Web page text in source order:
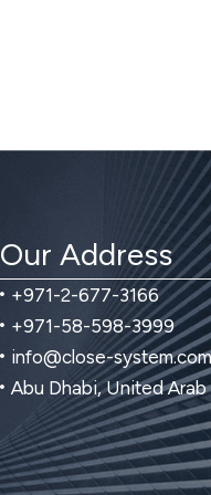
Our Address
+971-2-677-3166
+971-58-598-3999
info@close-system.com
Abu Dhabi, United Arab